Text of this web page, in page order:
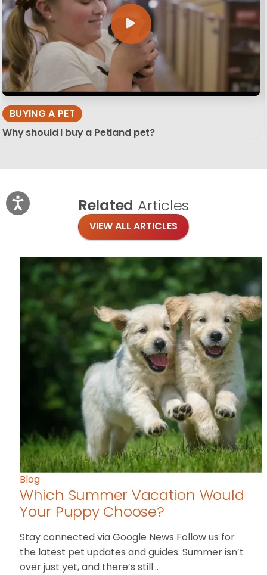
BUYING A PET
Why should I buy a Petland pet?
Related Articles
VIEW ALL ARTICLES
Blog
Which Summer Vacation Would
Your Puppy Choose?
Stay connected via Google News Follow us for
the latest pet updates and guides. Summer isn’t
over just yet, and there’s still…